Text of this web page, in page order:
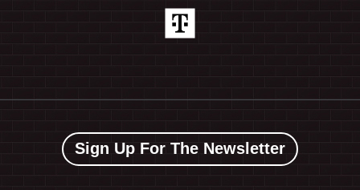
Sign Up For The Newsletter